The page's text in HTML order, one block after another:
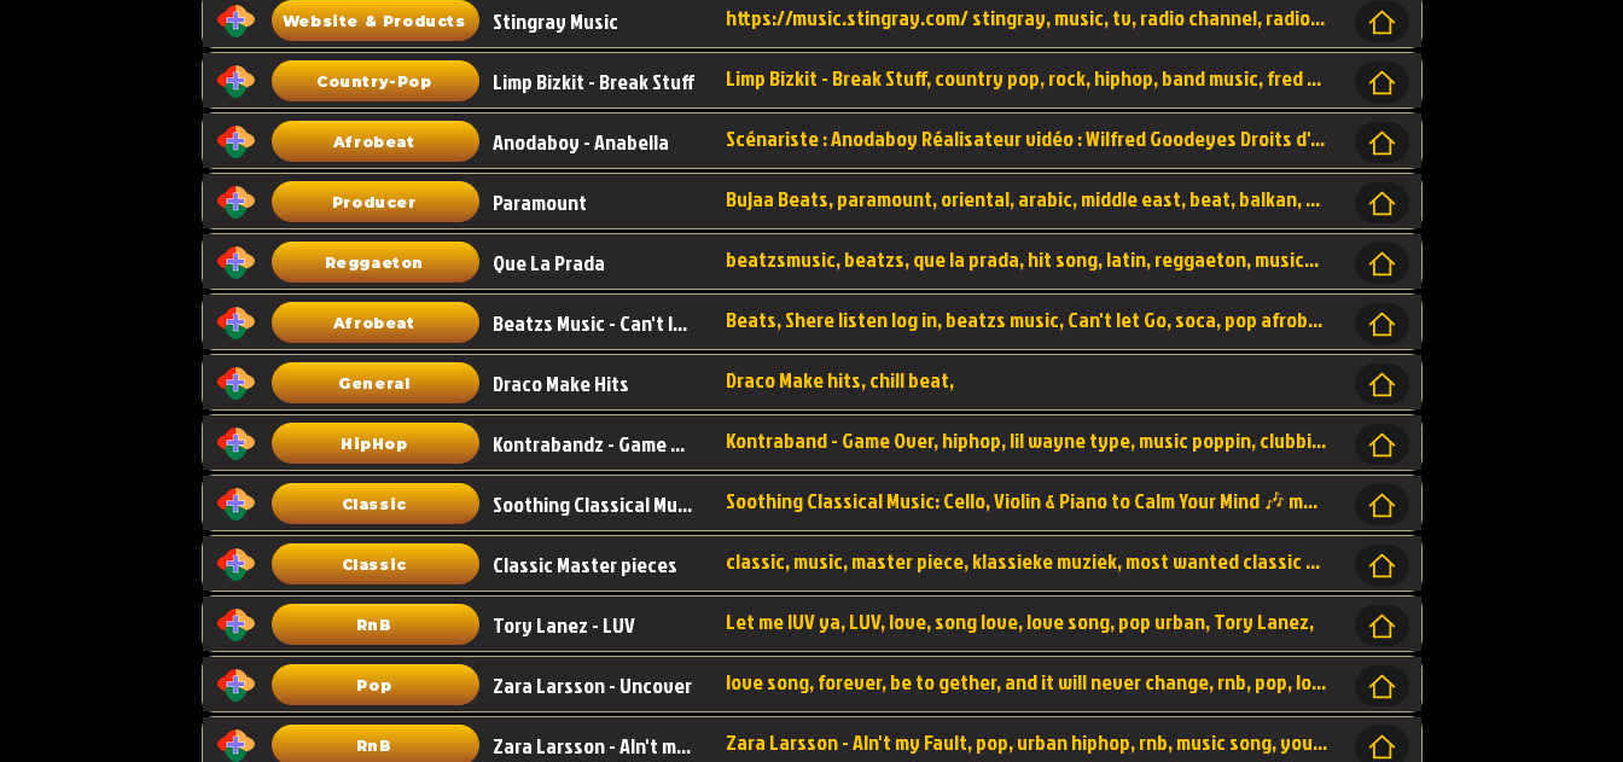
Website & Products Stingray Music https://music.stingray.com/ stingray, music, tv, radio channel, radio, canada, canadian, non stop music, web app,
Country-Pop Limp Bizkit - Break Stuff Limp Bizkit - Break Stuff, country pop, rock, hiphop, band music, fred durst, crew, band,
Afrobeat Anodaboy - Anabella Scénariste : Anodaboy Réalisateur vidéo : Wilfred Goodeyes Droits d'auteur : Anoda Music Land
Producer Paramount Bujaa Beats, paramount, oriental, arabic, middle east, beat, balkan, beat, producer,
Reggaeton Que La Prada beatzsmusic, beatzs, que la prada, hit song, latin, reggaeton, musica, hit, prod by beatzs, netherlands, producer,
Afrobeat Beatzs Music - Can't let Go Beats, Shere listen log in, beatzs music, Can't let Go, soca, pop afrobeat, vybz kartel type, summer, song,
General Draco Make Hits Draco Make hits, chill beat,
HipHop Kontrabandz - Game Over Kontraband - Game Over, hiphop, lil wayne type, music poppin, clubbin, vybe beatz,
Classic Soothing Classical Music: Cello, Violin & Piano to Soothing Classical Music: Cello, Violin & Piano to Calm Your Mind 🎶 modern pinano classic
Classic Classic Master pieces classic, music, master piece, klassieke muziek, most wanted classic music, listen now,
RnB Tory Lanez - LUV Let me lUV ya, LUV, love, song love, love song, pop urban, Tory Lanez,
Pop Zara Larsson - Uncover love song, forever, be to gether, and it will never change, rnb, pop, love song, secret, power, love, smooth,
RnB Zara Larsson - AIn't my Fault Zara Larsson - AIn't my Fault, pop, urban hiphop, rnb, music song, youtube, music artist,